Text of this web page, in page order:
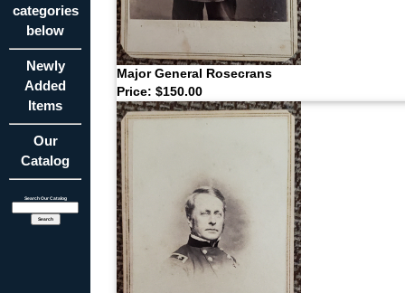
categories
below
Newly
Added
Items
Our
Catalog
Search Our Catalog
Major General Rosecrans
Price: $150.00